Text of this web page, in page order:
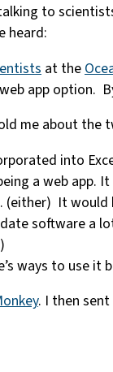
to
heard:
at the
app option.
me about the
into
a web
(either) It
software
ways to use it
. I then